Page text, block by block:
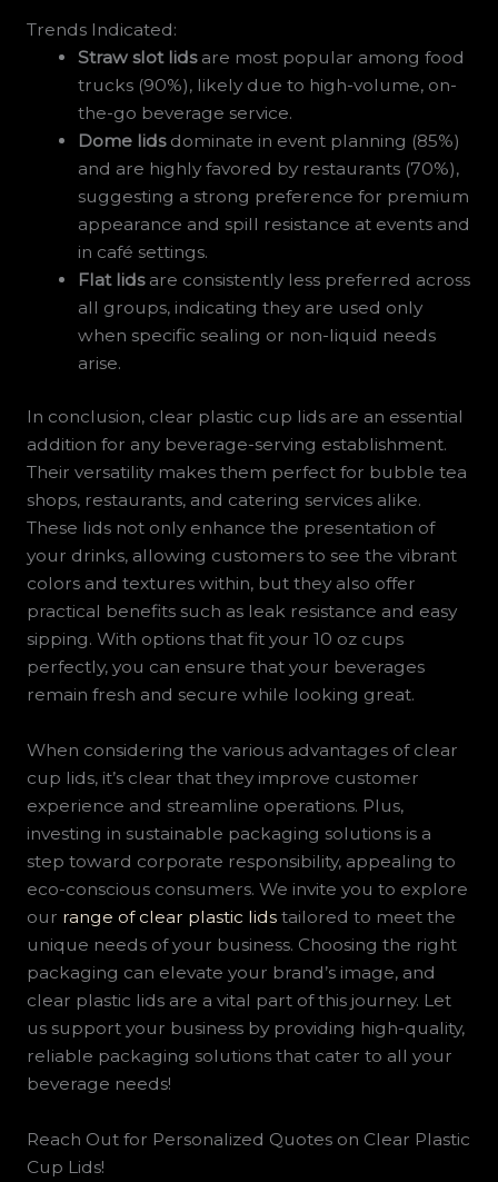
Trends Indicated:
Straw slot lidsare most popular among food
trucks (90%), likely due to high-volume, on-
the-go beverage service.
Dome lidsdominate in event planning (85%)
and are highly favored by restaurants (70%),
suggesting a strong preference for premium
appearance and spill resistance at events and
in café settings.
Flat lidsare consistently less preferred across
all groups, indicating they are used only
when specific sealing or non-liquid needs
arise.
In conclusion, clear plastic cup lids are an essential
addition for any beverage-serving establishment.
Their versatility makes them perfect for bubble tea
shops, restaurants, and catering services alike.
These lids not only enhance the presentation of
your drinks, allowing customers to see the vibrant
colors and textures within, but they also offer
practical benefits such as leak resistance and easy
sipping. With options that fit your 10 oz cups
perfectly, you can ensure that your beverages
remain fresh and secure while looking great.
When considering the various advantages of clear
cup lids, it’s clear that they improve customer
experience and streamline operations. Plus,
investing in sustainable packaging solutions is a
step toward corporate responsibility, appealing to
eco-conscious consumers. We invite you to explore
our range of clear plastic lidstailored to meet the
unique needs of your business. Choosing the right
packaging can elevate your brand’s image, and
clear plastic lids are a vital part of this journey. Let
us support your business by providing high-quality,
reliable packaging solutions that cater to all your
beverage needs!
Reach Out for Personalized Quotes on Clear Plastic
Cup Lids!